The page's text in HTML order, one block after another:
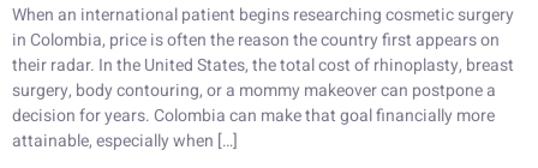
When an international patient begins researching cosmetic surgery
in Colombia, price is often the reason the country first appears on
their radar. In the United States, the total cost of rhinoplasty, breast
surgery, body contouring, or a mommy makeover can postpone a
decision for years. Colombia can make that goal financially more
attainable, especially when […]